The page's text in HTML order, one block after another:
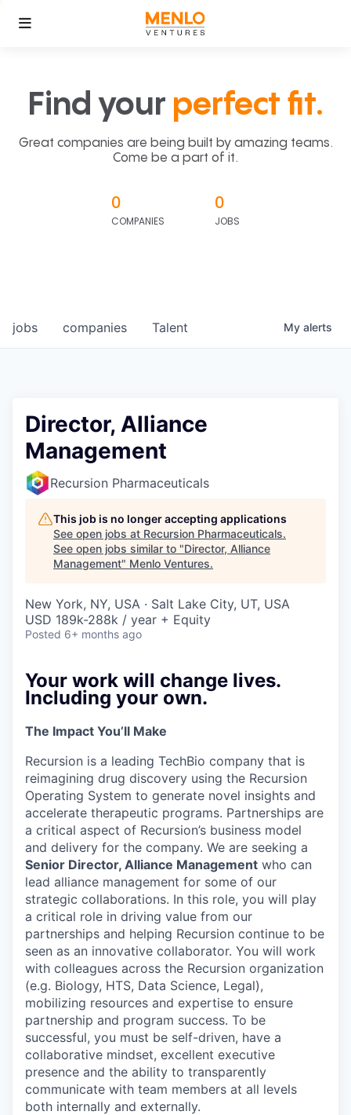
Find your perfect fit.
Great companies are being built by amazing teams.
Come be a part of it.
0
COMPANIES
0
JOBS
jobs companies Talent My alerts
Director, Alliance
Management
Recursion Pharmaceuticals
This job is no longer accepting applications
See open jobs at Recursion Pharmaceuticals.
See open jobs similar to "Director, Alliance
Management" Menlo Ventures.
New York, NY, USA · Salt Lake City, UT, USA
USD 189k-288k / year + Equity
Posted 6+ months ago
Your work will change lives.
Including your own.
The Impact You’ll Make
Recursion is a leading TechBio company that is
reimagining drug discovery using the Recursion
Operating System to generate novel insights and
accelerate therapeutic programs. Partnerships are
a critical aspect of Recursion’s business model
and delivery for the company. We are seeking a
Senior Director, Alliance Management who can
lead alliance management for some of our
strategic collaborations. In this role, you will play
a critical role in driving value from our
partnerships and helping Recursion continue to be
seen as an innovative collaborator. You will work
with colleagues across the Recursion organization
(e.g. Biology, HTS, Data Science, Legal),
mobilizing resources and expertise to ensure
partnership and program success. To be
successful, you must be self-driven, have a
collaborative mindset, excellent executive
presence and the ability to transparently
communicate with team members at all levels
both internally and externally.